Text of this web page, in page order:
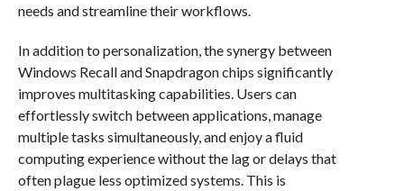
needs and streamline their workflows.
In addition to personalization, the synergy between
Windows Recall and Snapdragon chips significantly
improves multitasking capabilities. Users can
effortlessly switch between applications, manage
multiple tasks simultaneously, and enjoy a fluid
computing experience without the lag or delays that
often plague less optimized systems. This is